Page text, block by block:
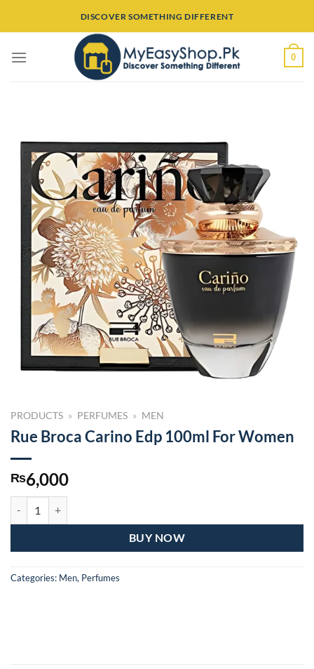
DISCOVER SOMETHING DIFFERENT
0
PRODUCTS » PERFUMES » MEN
Rue Broca Carino Edp 100ml For Women
₨6,000
BUY NOW
Categories: Men, Perfumes